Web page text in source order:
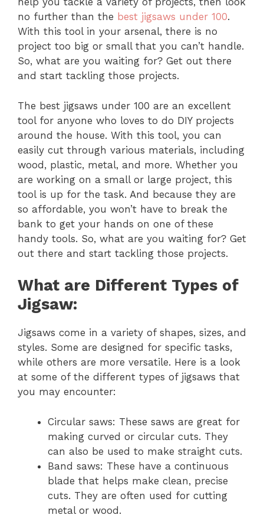
no further than the best jigsaws under 100.
With this tool in your arsenal, there is no
project too big or small that you can’t handle.
So, what are you waiting for? Get out there
and start tackling those projects.
The best jigsaws under 100 are an excellent
tool for anyone who loves to do DIY projects
around the house. With this tool, you can
easily cut through various materials, including
wood, plastic, metal, and more. Whether you
are working on a small or large project, this
tool is up for the task. And because they are
so affordable, you won’t have to break the
bank to get your hands on one of these
handy tools. So, what are you waiting for? Get
out there and start tackling those projects.
What are Different Types of
Jigsaw:
Jigsaws come in a variety of shapes, sizes, and
styles. Some are designed for specific tasks,
while others are more versatile. Here is a look
at some of the different types of jigsaws that
you may encounter:
Circular saws: These saws are great for
making curved or circular cuts. They
can also be used to make straight cuts.
Band saws: These have a continuous
blade that helps make clean, precise
cuts. They are often used for cutting
metal or wood.